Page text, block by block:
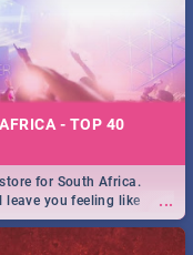
- TOP 40
...
for South Africa.
you feeling like
massive jol.